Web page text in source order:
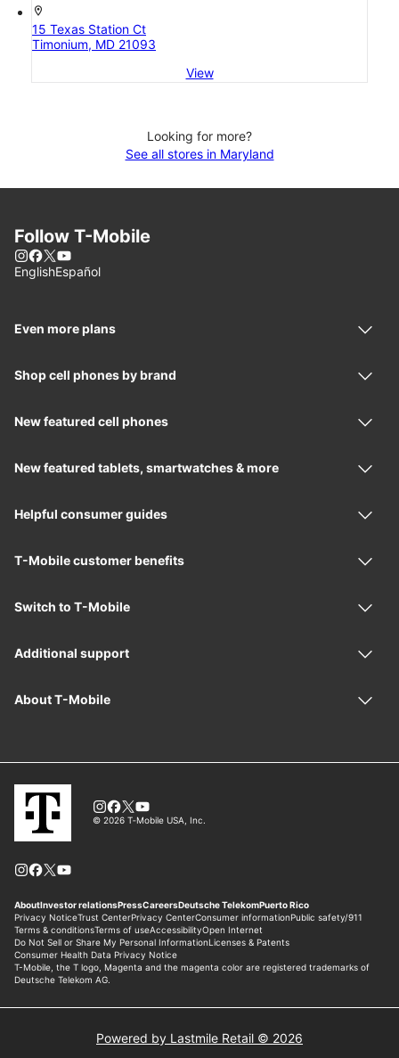
location_on
15 Texas Station Ct
Timonium, MD 21093
View
Looking for more?
See all stores in Maryland
Powered by Lastmile Retail © 2026